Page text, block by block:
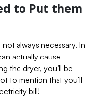
to Put them
always necessary. In
actually cause
the dryer, you’ll be
to mention that you’ll
bill!